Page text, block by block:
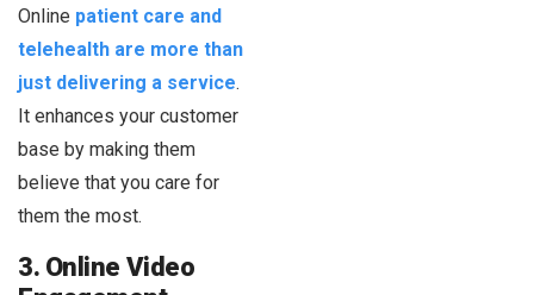
Online patient care and
telehealth are more than
just delivering a service.
It enhances your customer
base by making them
believe that you care for
them the most.
3. Online Video